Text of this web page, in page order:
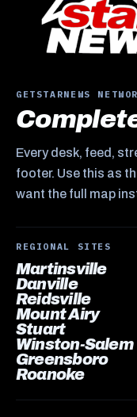
GETSTARNEWS
Every desk, feed,
footer. Use this as
want the full map
REGIONAL SITES
Martinsville
Danville
Reidsville
Mount Airy
Stuart
Winston-Salem
Greensboro
Roanoke